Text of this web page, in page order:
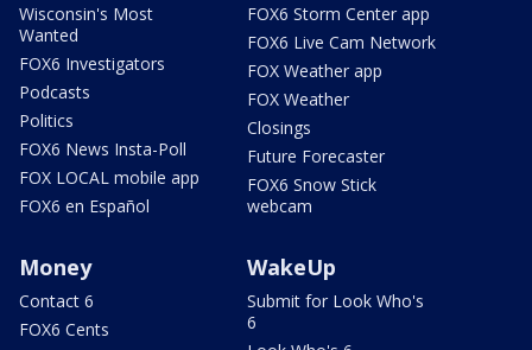
Wisconsin's Most
Wanted
FOX6 Investigators
Podcasts
Politics
FOX6 News Insta-Poll
FOX LOCAL mobile app
FOX6 en Español
FOX6 Storm Center app
FOX6 Live Cam Network
FOX Weather app
FOX Weather
Closings
Future Forecaster
FOX6 Snow Stick
webcam
Money
Contact 6
FOX6 Cents
WakeUp
Submit for Look Who's
6